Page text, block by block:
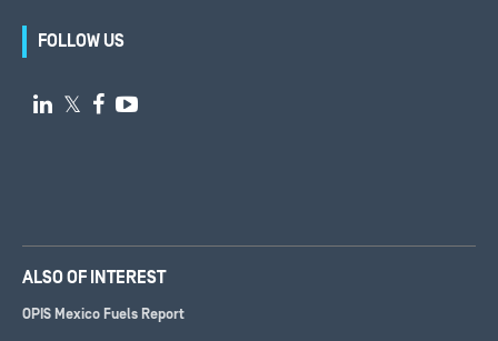
FOLLOW US
 𝕏  
ALSO OF INTEREST
OPIS Mexico Fuels Report